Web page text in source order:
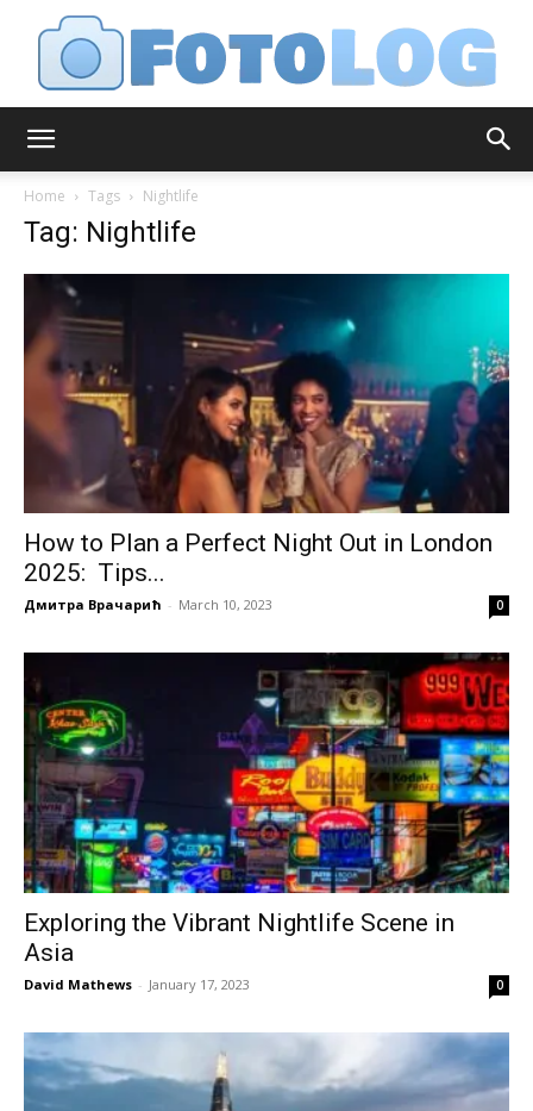
Home Tags Nightlife
Tag: Nightlife
How to Plan a Perfect Night Out in London
2025: Tips...
Дмитра Врачарић - March 10, 2023 0
Exploring the Vibrant Nightlife Scene in
Asia
David Mathews - January 17, 2023 0